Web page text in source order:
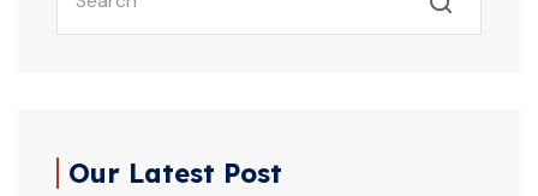
Our Latest Post